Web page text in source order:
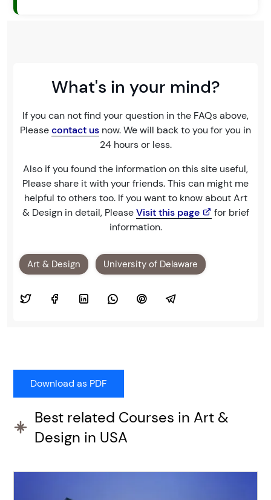
What's in your mind?
If you can not find your question in the FAQs above,
Pleasecontact us now. We will back to you for you in
24 hours or less.
Also if you found the information on this site useful,
Please share it with your friends. This can might me
helpful to others too. If you want to know about Art
& Design in detail, PleaseVisit this page
for brief
information.
Art & Design University of Delaware
Best related Courses in Art &
Design in USA